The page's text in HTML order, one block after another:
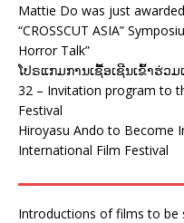
Mattie Do was just awarded
“CROSSCUT ASIA”
Horror Talk”
ໂປຣແກມການເຊື້ອເຊີນເຂົ້າຮ່ວ
32 – Invitation program to
Festival
Hiroyasu Ando to Become
International Film Festival
Introductions of films to be